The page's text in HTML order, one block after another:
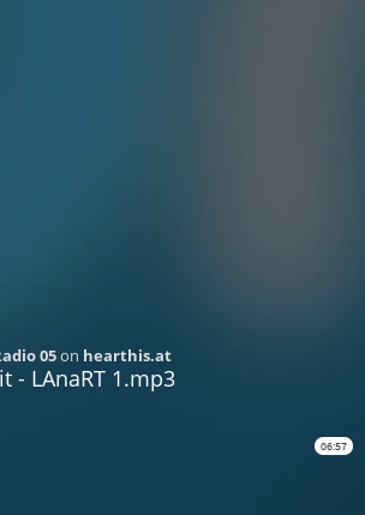
05on hearthis.at
- LAnaRT 1.mp3
06:57